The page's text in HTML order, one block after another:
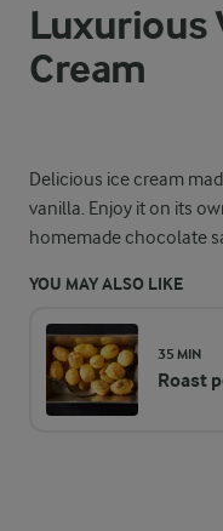
Luxurious
Cream
Delicious ice cream
vanilla. Enjoy it on its
homemade chocolate
YOU MAY ALSO LIKE
35 MIN
Roast